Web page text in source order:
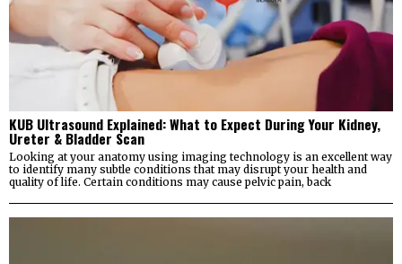
KUB Ultrasound Explained: What to Expect During Your Kidney,
Ureter & Bladder Scan
Looking at your anatomy using imaging technology is an excellent way
to identify many subtle conditions that may disrupt your health and
quality of life. Certain conditions may cause pelvic pain, back